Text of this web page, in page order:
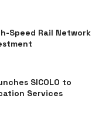
Speed Rail Network
SICOLO to
Services